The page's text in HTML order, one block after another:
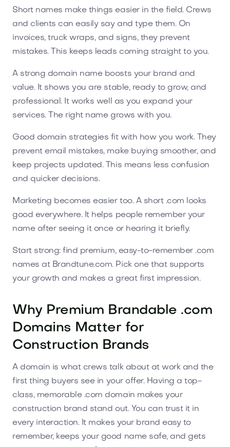
Short names make things easier in the field. Crews
and clients can easily say and type them. On
invoices, truck wraps, and signs, they prevent
mistakes. This keeps leads coming straight to you.
A strong domain name boosts your brand and
value. It shows you are stable, ready to grow, and
professional. It works well as you expand your
services. The right name grows with you.
Good domain strategies fit with how you work. They
prevent email mistakes, make buying smoother, and
keep projects updated. This means less confusion
and quicker decisions.
Marketing becomes easier too. A short .com looks
good everywhere. It helps people remember your
name after seeing it once or hearing it briefly.
Start strong: find premium, easy-to-remember .com
names at Brandtune.com. Pick one that supports
your growth and makes a great first impression.
Why Premium Brandable .com
Domains Matter for
Construction Brands
A domain is what crews talk about at work and the
first thing buyers see in your offer. Having a top-
class, memorable .com domain makes your
construction brand stand out. You can trust it in
every interaction. It makes your brand easy to
remember, keeps your good name safe, and gets